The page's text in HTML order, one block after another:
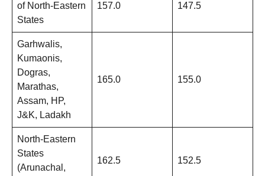
of North-Eastern
States
157.0 147.5
Garhwalis,
Kumaonis,
Dogras,
Marathas,
Assam, HP,
J&K, Ladakh
165.0 155.0
North-Eastern
States
(Arunachal,
162.5 152.5